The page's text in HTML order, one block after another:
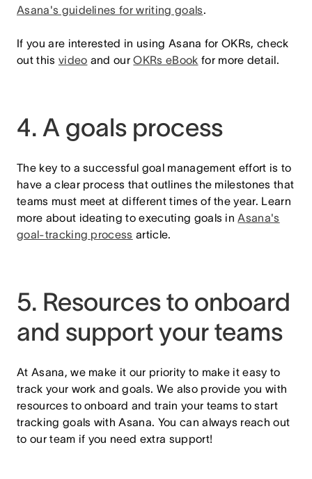
Asana's guidelines for writing goals.
If you are interested in using Asana for OKRs, check
out this video and ourOKRs eBook for more detail.
4. A goals process
The key to a successful goal management effort is to
have a clear process that outlines the milestones that
teams must meet at different times of the year. Learn
more about ideating to executing goals inAsana's
goal-tracking process article.
5. Resources to onboard
and support your teams
At Asana, we make it our priority to make it easy to
track your work and goals. We also provide you with
resources to onboard and train your teams to start
tracking goals with Asana. You can always reach out
to our team if you need extra support!